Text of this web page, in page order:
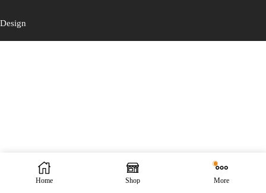
Design
Home Shop More